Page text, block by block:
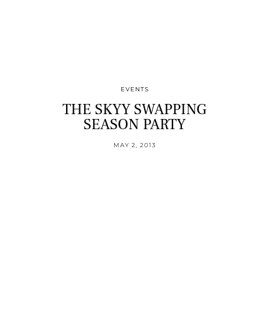
EVENTS
THE SKYY SWAPPING
SEASON PARTY
MAY 2, 2013